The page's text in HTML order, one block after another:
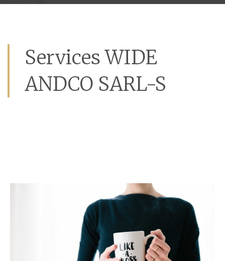
Services WIDE
ANDCO SARL-S